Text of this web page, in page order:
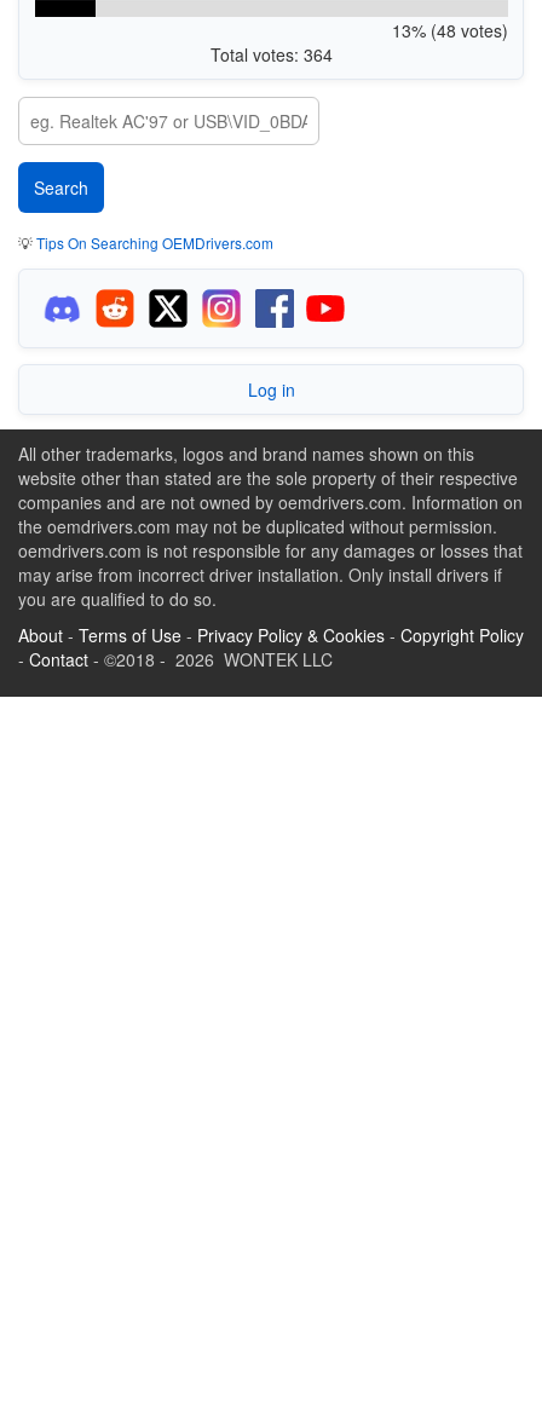
13% (48 votes)
Total votes: 364
💡Tips On Searching OEMDrivers.com
Log in
All other trademarks, logos and brand names shown on this
website other than stated are the sole property of their respective
companies and are not owned by oemdrivers.com. Information on
the oemdrivers.com may not be duplicated without permission.
oemdrivers.com is not responsible for any damages or losses that
may arise from incorrect driver installation. Only install drivers if
you are qualified to do so.
About - Terms of Use - Privacy Policy & Cookies - Copyright Policy
- Contact - ©2018 - 2026 WONTEK LLC